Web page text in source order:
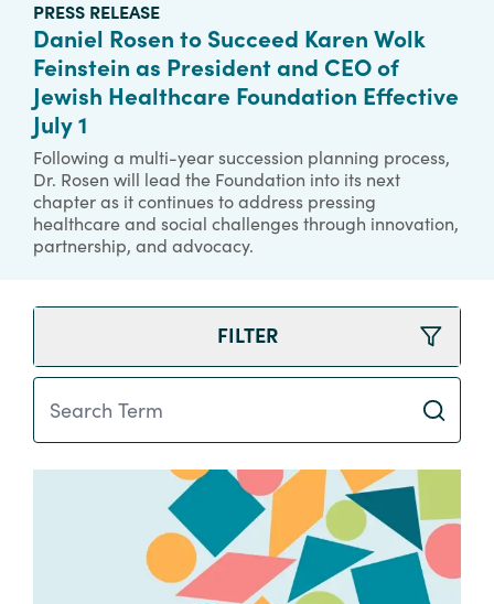
PRESS RELEASE
Daniel Rosen to Succeed Karen Wolk
Feinstein as President and CEO of
Jewish Healthcare Foundation Effective
July 1
Following a multi-year succession planning process,
Dr. Rosen will lead the Foundation into its next
chapter as it continues to address pressing
healthcare and social challenges through innovation,
partnership, and advocacy.
FILTER
Search Term